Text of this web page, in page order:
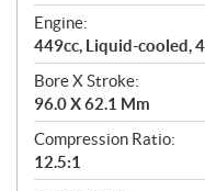
t
i
o
n
s
Engine:
449cc, Liquid-cooled,
Bore X Stroke:
96.0 X 62.1 Mm
Compression Ratio:
12.5:1